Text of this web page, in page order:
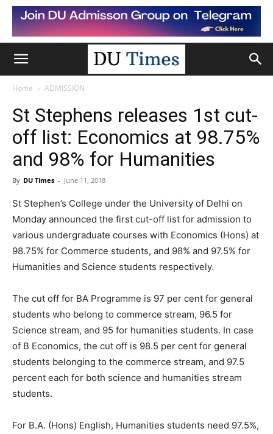
Home ADMISSION
St Stephens releases 1st cut-
off list: Economics at 98.75%
and 98% for Humanities
By DU Times - June 11, 2018
St Stephen’s College under the University of Delhi on
Monday announced the first cut-off list for admission to
various undergraduate courses with Economics (Hons) at
98.75% for Commerce students, and 98% and 97.5% for
Humanities and Science students respectively.
The cut off for BA Programme is 97 per cent for general
students who belong to commerce stream, 96.5 for
Science stream, and 95 for humanities students. In case
of B Economics, the cut off is 98.5 per cent for general
students belonging to the commerce stream, and 97.5
percent each for both science and humanities stream
students.
For B.A. (Hons) English, Humanities students need 97.5%,